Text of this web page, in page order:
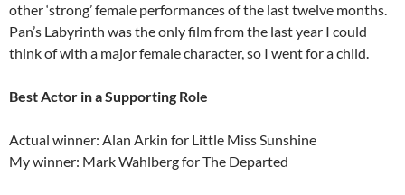
other ‘strong’ female performances of the last twelve months.
Pan’s Labyrinth was the only film from the last year I could
think of with a major female character, so I went for a child.
Best Actor in a Supporting Role
Actual winner: Alan Arkin for Little Miss Sunshine
My winner: Mark Wahlberg for The Departed